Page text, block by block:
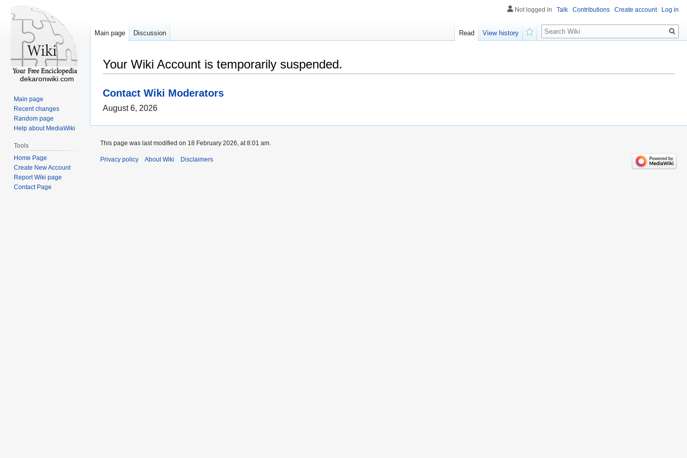
Your Wiki Account is temporarily suspended.
Contact Wiki Moderators
August 6, 2026
Not logged in Talk Contributions Create account Log in
Main page Discussion Read
View history
Search
dekaronwiki.com
Main page
Recent changes
Random page
Help about MediaWiki
Tools
Home Page
Create New Account
Report Wiki page
Contact Page
This page was last modified on 18 February 2026, at 8:01 am.
Privacy policy About Wiki Disclaimers